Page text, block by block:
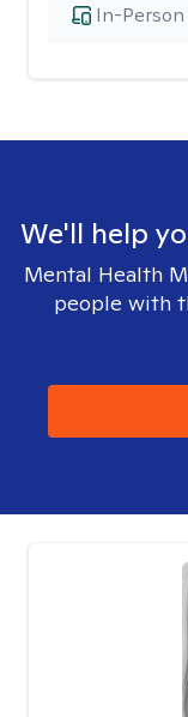
In-
We'll help
Mental Health
people with